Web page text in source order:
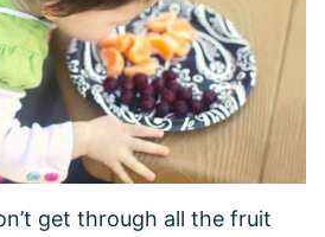
get through all the fruit